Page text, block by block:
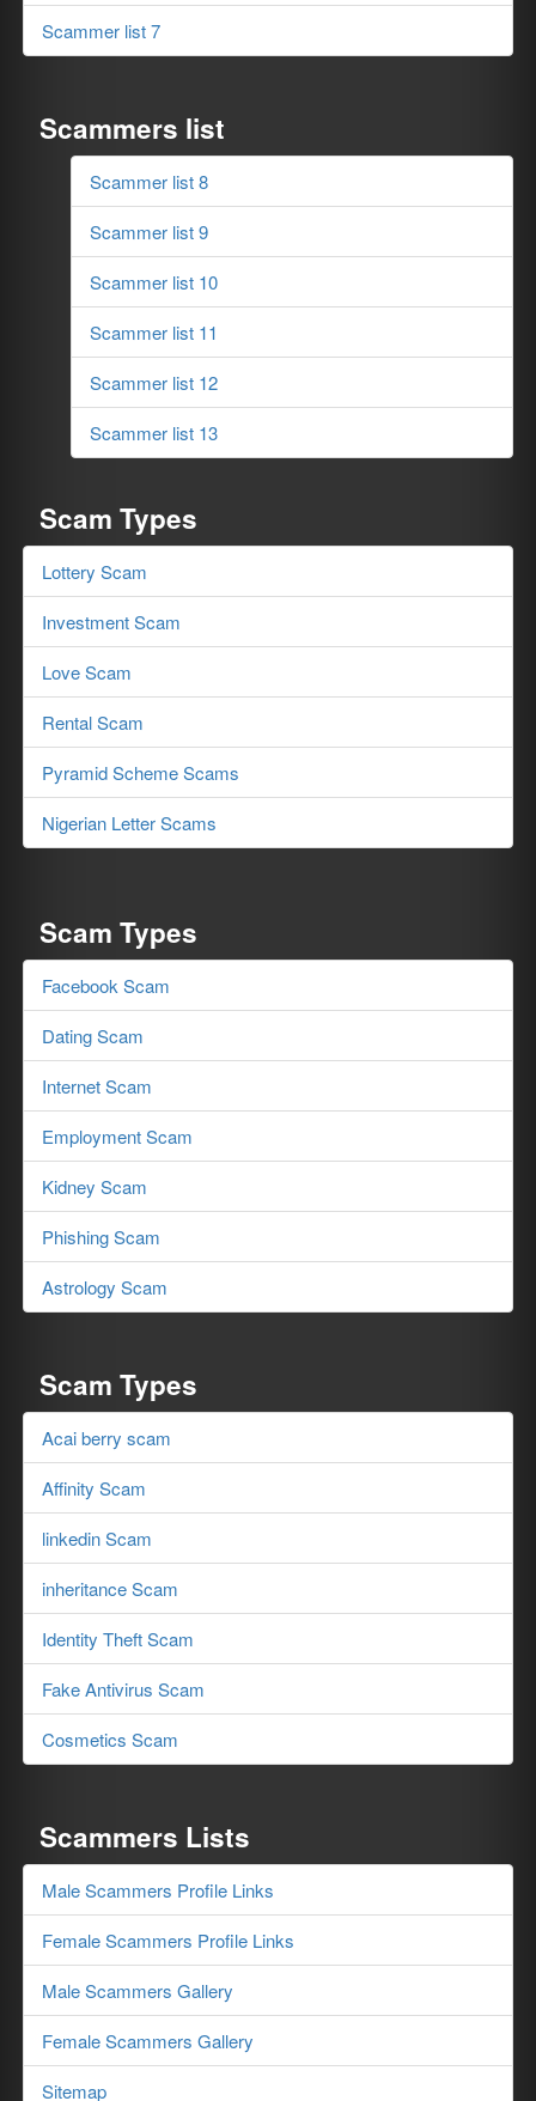
Scammer list 7
Scammers list
Scammer list 8
Scammer list 9
Scammer list 10
Scammer list 11
Scammer list 12
Scammer list 13
Scam Types
Lottery Scam
Investment Scam
Love Scam
Rental Scam
Pyramid Scheme Scams
Nigerian Letter Scams
Scam Types
Facebook Scam
Dating Scam
Internet Scam
Employment Scam
Kidney Scam
Phishing Scam
Astrology Scam
Scam Types
Acai berry scam
Affinity Scam
linkedin Scam
inheritance Scam
Identity Theft Scam
Fake Antivirus Scam
Cosmetics Scam
Scammers Lists
Male Scammers Profile Links
Female Scammers Profile Links
Male Scammers Gallery
Female Scammers Gallery
Sitemap